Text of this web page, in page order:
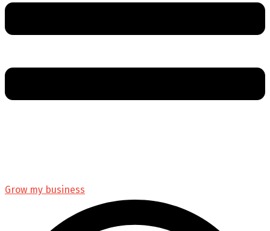
Grow my business